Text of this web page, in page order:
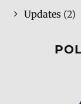
Updates (2)